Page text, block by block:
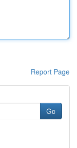
Report Page
Go